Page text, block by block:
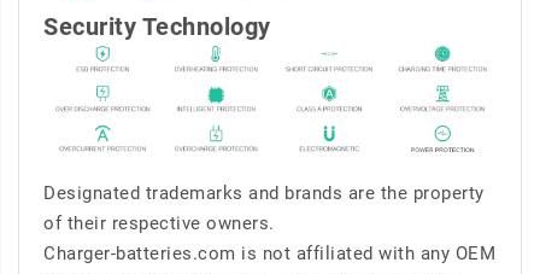
Security Technology
Designated trademarks and brands are the property
of their respective owners.
Charger-batteries.com is not affiliated with any OEM